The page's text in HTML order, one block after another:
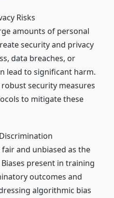
Risks
amounts of personal
security and privacy
data breaches, or
lead to significant harm.
security measures
to mitigate these
and unbiased as the
present in training
outcomes and
algorithmic bias